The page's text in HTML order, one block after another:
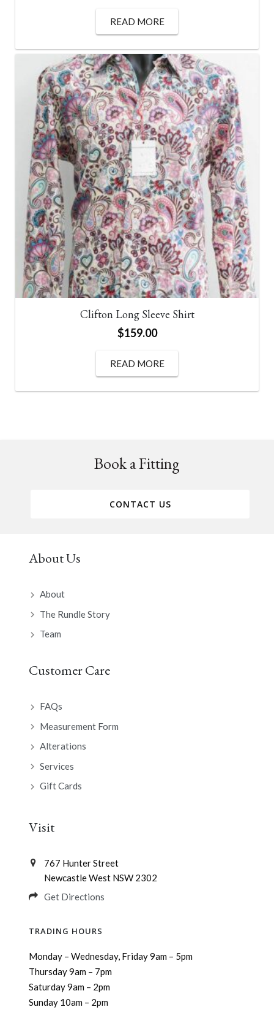
READ MORE
Clifton Long Sleeve Shirt
$159.00
READ MORE
Book a Fitting
CONTACT US
About Us
About
The Rundle Story
Team
Customer Care
FAQs
Measurement Form
Alterations
Services
Gift Cards
Visit
767 Hunter Street
Newcastle West NSW 2302
Get Directions
TRADING HOURS
Monday – Wednesday, Friday 9am – 5pm
Thursday 9am – 7pm
Saturday 9am – 2pm
Sunday 10am – 2pm